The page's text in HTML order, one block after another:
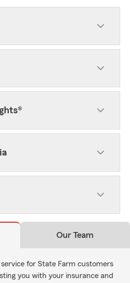
Our Team
service for State Farm customers
you with your insurance and